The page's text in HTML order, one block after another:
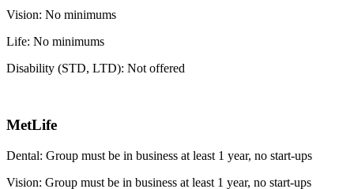
Vision: No minimums
Life: No minimums
Disability (STD, LTD): Not offered
MetLife
Dental: Group must be in business at least 1 year, no start-ups
Vision: Group must be in business at least 1 year, no start-ups